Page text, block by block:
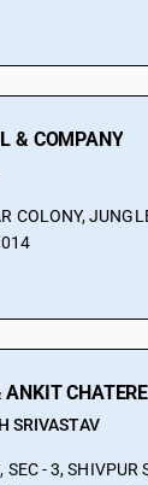
& COMPANY
COLONY,
SRIVASTAV
- 3, SHIVPUR